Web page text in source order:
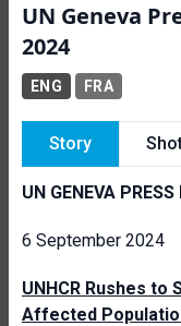
UN Geneva
2024
ENG FRA
Story
UN GENEVA PRESS
6 September 2024
UNHCR Rushes to
Affected